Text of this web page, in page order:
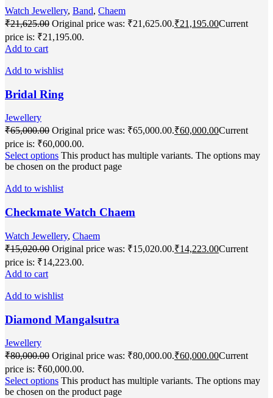
Watch Jewellery, Band, Chaem
₹21,625.00 Original price was: ₹21,625.00.₹21,195.00Current
price is: ₹21,195.00.
Add to cart
Add to wishlist
Bridal Ring
Jewellery
₹65,000.00 Original price was: ₹65,000.00.₹60,000.00Current
price is: ₹60,000.00.
Select options This product has multiple variants. The options may
be chosen on the product page
Add to wishlist
Checkmate Watch Chaem
Watch Jewellery, Chaem
₹15,020.00 Original price was: ₹15,020.00.₹14,223.00Current
price is: ₹14,223.00.
Add to cart
Add to wishlist
Diamond Mangalsutra
Jewellery
₹80,000.00 Original price was: ₹80,000.00.₹60,000.00Current
price is: ₹60,000.00.
Select options This product has multiple variants. The options may
be chosen on the product page